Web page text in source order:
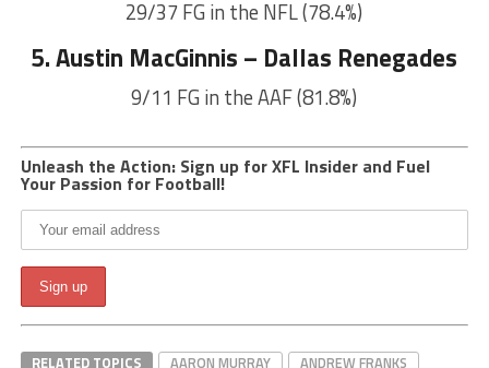
29/37 FG in the NFL (78.4%)
5. Austin MacGinnis – Dallas Renegades
9/11 FG in the AAF (81.8%)
Unleash the Action: Sign up for XFL Insider and Fuel
Your Passion for Football!
RELATED TOPICS AARON MURRAY
ANDREW FRANKS